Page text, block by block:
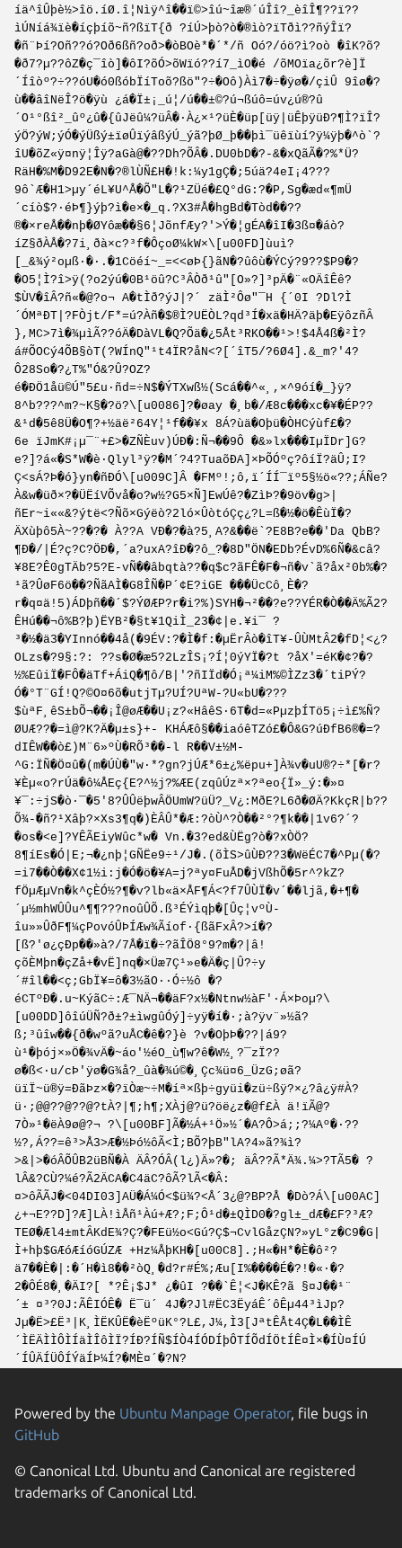
íä^îÛþè½>îö.íØ.î¦Nìÿ^î��ï©>îú~îæ®´úÎî?_èîÎ¶??ï??
ìÚNíá¾ïè�íçþíõ~ñ?ßïT{ð ?íÚ>þò?ò�®ìò?ïTðì??ñýÎï?
�ñ¨Þí?Oñ??ó?Oð6ßñ?oð>�òBOè*�´*/ñ Oó?/óö?ì?oò �îK?õ?
�ð7?µ??ôZ�ç¯îò]�ôI?õÓ>õWïó??í7_ìO�é /õMOïa¿õr?è]Ï
´Íîòº?÷??óU�ó0ßóbÏíToõ?ßö"?÷�Oô)Àì7�÷�ÿø�/çiÛ 9îø�?
ù��âîNëÎ?ö�ÿù ¿á�Ï±¡_ú¦/ú��±©?ú¬ßúô=úv¿ú®?û
´O¹°ßî²_ûº¿û�{ûJëû¼?üÂ�·À¿×¹?üÈ�üp[üÿ|üÊþÿüÐ?¶Ì?ïÎ?
ýÖ?ýW;ýÓ�ýÜßý±ïøÛïýâßýÚ_ýã?þØ_þ��þì¯üêïùí?ÿ¼ÿþ�^ò`?
îU�õZ«ÿ¤nÿ¦Îÿ?aGà@�??Dh?ÕÂ�.DU0bD�?-&�xQãÃ�?%*Ü?
RäH�%M�D92E�N�?®lÙÑ£H�!k:¼y1gÇ�;5úä?4eI¡4???
9ô`Æ�H1>µy´éL¥U­^Å�Õ"L�?¹ZÜé�£Q°dG:?�P,S­g�æd«¶mÜ
´cíò$?·éÞ¶}ýþ?ì�e×�_q.?X3#Å�hgBd�Tòd��??
®�×reÅ��nþ�ØYôæ��§6¦JõnfÆy?'>Ý�¦gÉ­A�îI�3ß¤�áò?
íZ§ðÀÅ�?7i¸ðà×c?³f�ÔçoØ¼kW×\[u00FD]ùuì?
[_&¾ý²oµß·�·.�1Cöéí~_=<<øÞ{}ãN�?ûôù�ÝCý?9??$P9�?
�O5¦Ì?î>ÿ(?o2ýú�0B¹öû?C³ÂÒð¹û"[O»?]³pÄ�¨«OÄîÊê?
$ÙV�îÂ?ñ«�@?o¬ A�tÌð?ýJ|?´ zäÌ²Ôø"¯H {´0I ?Dl?Ì
´ÓMªÐT|?FÒjt/F*=ú?Àñ�$®Ì?UËÒL?qd³Í�xä�HÄ?äþ�EÿôzñÂ
},MC>7ì�¾µìÃ?­?óÄ�DàVL�Q?Õä�¿5Åt³RKO��¹>!$4Å4ß�²Ì?
á#ÕOCý4Õ­B§òT(?WÍnQ"¹t4ÏR?åN<?[´îT5/?6Ø­4].&_m?'4?
Ô28So�?¿T%"Ó&?Û?OZ?
é�ÐÖ1åü©Ú"5£u·ñd=÷N$�ÝTXwß½(Scá��^«¸,×^9óí�_}ÿ?
8^b???^m?~K§�?ö?\[u0086]?�øay �¸b�/Æ8c���xc�¥�ÉP??
&¹d�5ê8Ü�O¶?+½äë²64Y¦¹f��¥x 8Á?ùä�Oþü�ÒHCýùf£�?
6e ïJmK#¡µ¯¨+£>�ZÑÈuv)ÚÐ�:Ñ¬��9Ô �&»lx���IµÏDr]G?
e?]?á«�S*W�è·Qlyl³ÿ?�M´?4?TuaõÐA]×ÞÕÓºç?ôíÏ?äÛ;I?
Ç<sÁ?Þ�ó}yn�ñÐÓ\[u009C]Â �FMº!;ô,ï´ÍÍ¯ïº5§½ö«??;ÁÑe­?
À&w�üð×?�Ü­ËíVÕvå�o?w½?G5×Ñ]EwÚê?�ZìÞ?�9öv�g>|
ñEr~i««&?ýtë<?Ñõ×Gýëò?­2ló×ÛòtóÇç¿?L=ß�½�ö�ÊùÏ�?
ÄXùþô5À~??�?� À??A VÐ�?�à?5¸A?&��ë`?E8B?e��'Da QbB?
¶Ð�/|É?ç?C?ÖÐ�,´a?uxA?îÐ�?ô_?�8D"ÖN�EDb?ÉvD%6Ñ�&câ?
¥8E?Ê0gTÄb?5?E-vÑ��âbqtà??�q$c?ãFÊ�F�¬ñ�v`ã?åx²0b%�?
¹ã?ÛøF6ö��?ÑãAÌ�G8ÎÑ�P´¢E?iGE ���ÜcCô¸È�?
r�q¤ä!5)ÁDþñ��´$?ÝØÆP?r�i?%)SYH�¬²��?e??YÉR�Ò��Ä%Ã2?
ÊHú��¬ô%B?þ)ËYB²�§t¥1QiÌ_23�¢|e.¥i¯ ?
³�½�ä3�YInnó��4å(�9ÉV:?�Ì�f:�µËrÂò�îT¥-ÛÙMtÂ2�fD¦<¿?
OLzs�?9§:?: ??s�Ø�æ5?2LzÎS¡?Í¦0ýYÏ�?t ?åX'=éK�¢?�?
½%EûiÏ�FÔ�äTf+ÁiQ�¶ô/B|'?ñIÏd�Ó¡ª¼iM%©ÌZz3�´tiPÝ?
Ó�°T¨GÍ!Q?©O¤6õ�utjTµ?UÍ?UªW-?U«bU�???
$ùªF¸êS±bÕ¬��¡Î@øÆ��U¡z?«HâêS·6T�d=«PµzþÍTö5¡÷ì£%Ñ?
ØUÆ??�=ì@?K?Ä�µ±s}+- KHÁÆô§��iaóêT­Zó£�Ô&G?úÐfB6®�=?
dIÊW��ò£)M¨6»ºÙ�RÕ³��-l R��V±½M-
^G:ÏÑ�Ö¤û�(m�ÚÙ�"w·*?gn?jÚÆ*6±¿%ëpu+]À¾v�uU®?÷*[�r?
¥Èµ«o?rÚä�ô¼ÅEç{E?^½j?%ÆE(zqûÚzª×?ªeo{Ï»_ý:�»¤
¥¯:÷jS�ò·¯�5'8?ÛÛëþwÂÖUmW?üÜ?_V¿:MðE?L6ð�ØÄ?KkçR|b??
Õ¾-�ñ?¹Xâþ?×Xs3¶q�)ÈÂÛ*�Æ:?òÙ^?Ò��²°?¶k��|1v6?´?
�os�<e]?YÊÃEiyWûc*w� Vn.�3?ed&ÙËg?ò�?xÒÖ?
8¶íEs�Ó|E;¬�¿nþ¦GÑËe9÷¹/J�.(õÌS>ûÙÐ??3�WëÉC7�^Pµ(�?
=i7��Ò��X¢1½i:j�Ó�ö�¥A=j?ªy­¤FuÅD�jVßhÕ­�5r^?kZ?
fÖµÆµVn�k^çÈÓ½?¶�v?lb«ä×ÅF¶­Á<?f7ÛÙÏ�v´��ljã,�+¶�
´µ½mhWÛÛu^¶¶???noûÛÕ.ß³ÉÝìqþ�[Ûç¦vºÙ­
îu»»ÛðF¶¼çPovóÛÞÍÆw¾Ãíof·{ßãFxÂ?>í�?
[ß?'ø¿çÐp��»à?/7Å�­ï�÷?ãÎÖ8°9?m�?|â!
çõÈMþn�çZå+�vË]nq�×Üæ7Ç¹»e�Ä�ç|Û?÷y
´#îl��<ç;GbÏ¥=ô�3½ãO··Ó÷½ô �?
éCTºÐ�.u~KýãC÷:Æ¯NÄ¬��äF?x½�Ntnw½àF'·Á×Þoµ?\
[u00DD]ôîúÜÑ?ð±?±ìwgûÓý]÷yÿ�í�·;à?ÿv¨»½ã?
ß;³ûîw��{ð�wºã?uÅC�ê�?}è ?v�OþÞ�??|á9?
ù¹�þój×»Ö�¾vÄ�~áo'½éO_ù¶w?ê�W½¸?¯zÏ??
ø�ß<·u/cÞ'ÿø�G¾å?_ûà�¾ú©�¸Çc¾ü¤6_ÜzG;øã?
üïÏ~ü®ÿ=ÐãÞz×�?ïÒæ~÷M�íª×ßþ÷gyüi�zü÷ßÿ?×¿?â¿ÿ#À?
ü·;@@??@??@?tÀ?|¶;h¶;XÀj@?ü?öë¿z�@f£À ä!ïÃ@?
7Ò»¹�ëÀ9ø@?¬ ?\[u00BF]Ã�½Á+¹Ö»½´�A?Ô>á;;?¼Aº�·??
½?,Á??=ê³>Å3>Æ�½Þó½ôÃ<Ì;BÕ?þB"lA?4»ã?¾ì?
>&|>�óÂÕÛB2üBÑ�À ÄÂ?ÓÂ(l¿)Ä»?�; äÂ??Ã*Ä¾.¼>?TÃ5� ?
lÂ&?CÙ?¼é?Ã2ÄCA�C4äC?ôÃ?lÃ<�Â:
¤>ôÃÃJ�<04DI03]AÜ�Á¼Ó<$ü¾?<Å´3¿@?BP?Å �Dò?Á\[u00AC]
¿+¬E??D]?Æ]LÀ!ìÅñ¹Àú+Æ?;F;Ô¹d�±QÌD0�?gl±_dÆ�£F?³Æ?
TEØ�Æl4±mtÂKdE¾?Ç?�FEü½o<Gú?Ç$¬CvlGåzÇN?»yL°z�C9�G|
Ì+hþ$GÆóÆíóGÚZÆ +Hz¼ÅþKH�[u00C8].;H«�H*�È�ô²?
ä7��È�|:�´H�ì8��²òQ¸�d?r#É%;Æu[I%����É�?!�«·�?
2�ÔÉ8�¸�ÄI?[ *?Ê¡$J* ¿�ûI ?��`Ê¦<J�KÊ?ã §¤J��¹¨
´± ¤³?0J:ÃÊIÓÊ� Ë¯ü´ 4J�?Jl#ËC3ËyáÊ´ôÊµ44³ìJp?
Jµ�Ë>£Ë³|K¸ÌËKÛË�èËºüK°?L£,J¼,Ì3[JªtÊÅt4Ç�L��ÌÊ
´ÌËÄÌÌÔÌÍäÌÎôÌÏ?ÍÐ?ÍÑ$ÍÒ4ÍÓDÍþÔTÍÕdÍÖtÍÊ¤Ì×�ÍÙ¤ÍÚ
´ÍÛÄÍÜÔÍÝäÍÞ¼Í?�MÈ¤´�?N?
Powered by the Ubuntu Manpage Operator, file bugs in
GitHub
© Canonical Ltd. Ubuntu and Canonical are registered
trademarks of Canonical Ltd.